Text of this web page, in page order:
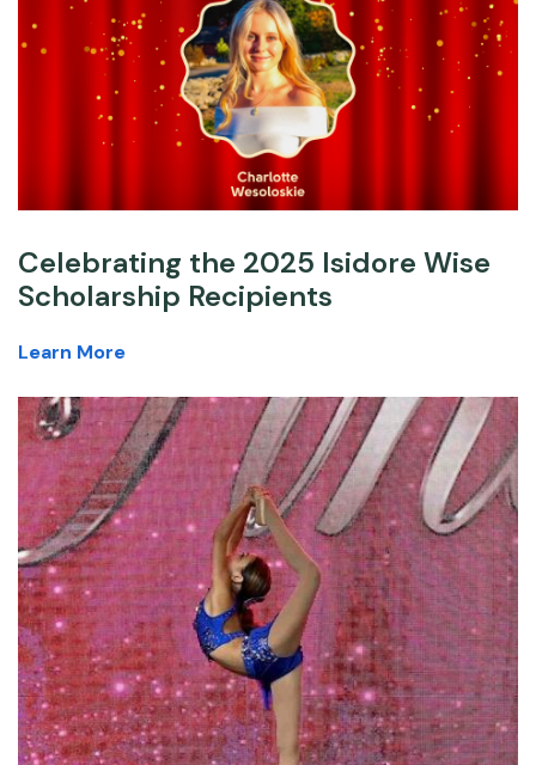
Celebrating the 2025 Isidore Wise
Scholarship Recipients
Learn More